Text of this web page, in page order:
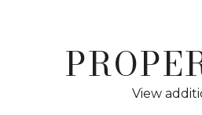
View